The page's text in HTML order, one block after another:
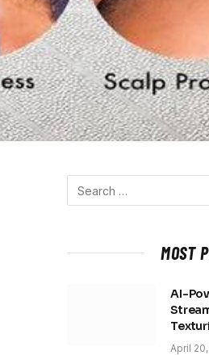
MOST
AI-
April